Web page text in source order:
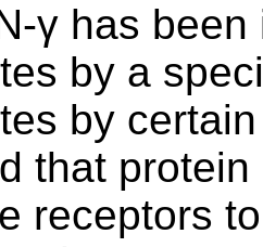
γ has
by a
by
that
receptors